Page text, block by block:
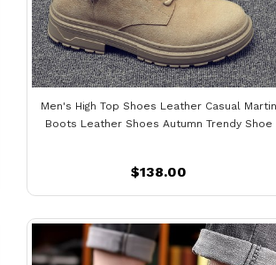
Men's High Top Shoes Leather Casual Martin
Boots Leather Shoes Autumn Trendy Shoe
$138.00